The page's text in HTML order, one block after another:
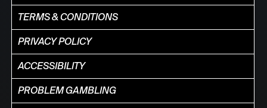
TERMS & CONDITIONS
PRIVACY POLICY
ACCESSIBILITY
PROBLEM GAMBLING